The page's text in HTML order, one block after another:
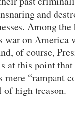
and
Among the
war on America
of course,
at this point that
mere “rampant
of high treason.